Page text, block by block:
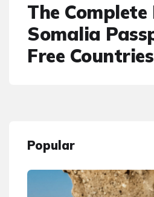
The
Somalia
Free Countries
Popular